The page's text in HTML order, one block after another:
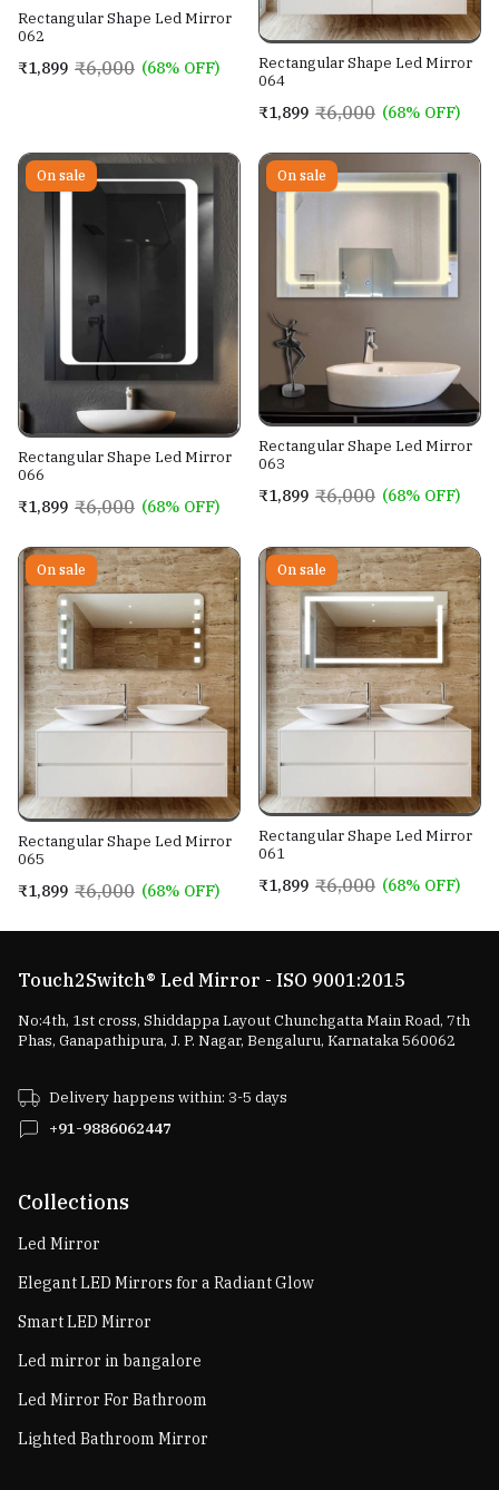
Rectangular Shape Led Mirror
062
₹1,899 ₹6,000 (68% OFF)
Rectangular Shape Led Mirror
064
₹1,899 ₹6,000 (68% OFF)
On sale
Rectangular Shape Led Mirror
066
₹1,899 ₹6,000 (68% OFF)
On sale
Rectangular Shape Led Mirror
063
₹1,899 ₹6,000 (68% OFF)
On sale
Rectangular Shape Led Mirror
065
₹1,899 ₹6,000 (68% OFF)
On sale
Rectangular Shape Led Mirror
061
₹1,899 ₹6,000 (68% OFF)
Touch2Switch® Led Mirror - ISO 9001:2015
No:4th, 1st cross, Shiddappa Layout Chunchgatta Main Road, 7th
Phas, Ganapathipura, J. P. Nagar, Bengaluru, Karnataka 560062
Delivery happens within: 3-5 days
+91-9886062447
Collections
Led Mirror
Elegant LED Mirrors for a Radiant Glow
Smart LED Mirror
Led mirror in bangalore
Led Mirror For Bathroom
Lighted Bathroom Mirror